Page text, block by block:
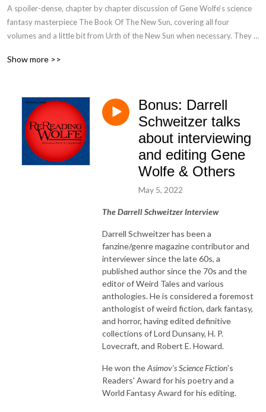
A spoiler-dense, chapter by chapter discussion of Gene Wolfe‘s science
fantasy masterpiece The Book Of The New Sun, covering all four
volumes and a little bit from Urth of the New Sun when necessary. They
podcast.
Show more >>
Bonus: Darrell
Schweitzer talks
about interviewing
and editing Gene
Wolfe & Others
May 5, 2022
The Darrell Schweitzer Interview
Darrell Schweitzer has been a
fanzine/genre magazine contributor and
interviewer since the late 60s, a
published author since the 70s and the
editor of Weird Tales and various
anthologies. He is considered a foremost
anthologist of weird fiction, dark fantasy,
and horror, having edited definitive
collections of Lord Dunsany, H. P.
Lovecraft, and Robert E. Howard.
He won theAsimov's Science Fiction's
Readers' Award for his poetry and a
World Fantasy Award for his editing.